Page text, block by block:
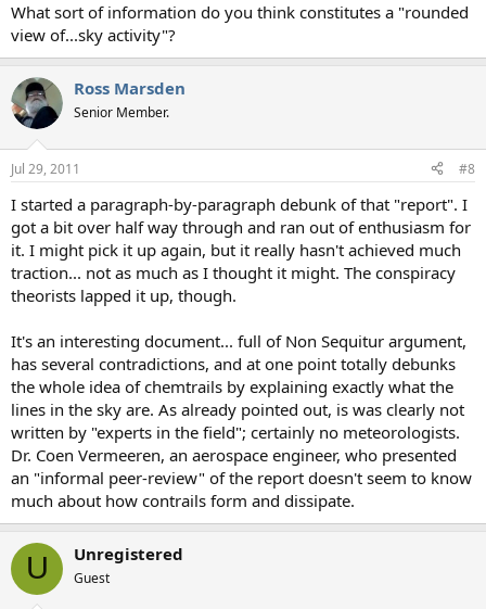
What sort of information do you think constitutes a "rounded
view of...sky activity"?
Ross Marsden
Senior Member.
Jul 29, 2011 #8
I started a paragraph-by-paragraph debunk of that "report". I
got a bit over half way through and ran out of enthusiasm for
it. I might pick it up again, but it really hasn't achieved much
traction... not as much as I thought it might. The conspiracy
theorists lapped it up, though.
It's an interesting document... full of Non Sequitur argument,
has several contradictions, and at one point totally debunks
the whole idea of chemtrails by explaining exactly what the
lines in the sky are. As already pointed out, is was clearly not
written by "experts in the field"; certainly no meteorologists.
Dr. Coen Vermeeren, an aerospace engineer, who presented
an "informal peer-review" of the report doesn't seem to know
much about how contrails form and dissipate.
U Unregistered
Guest